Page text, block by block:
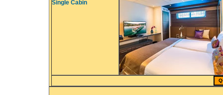
Single Cabin